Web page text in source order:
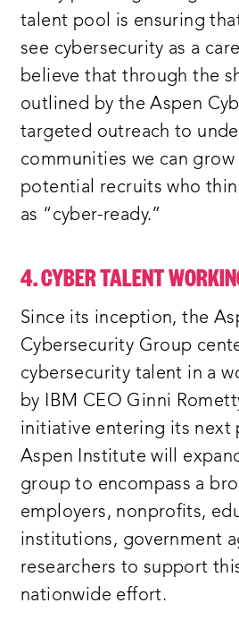
talent pool is ensuring
see cybersecurity as a
believe that through the
outlined by the Aspen
targeted outreach to
communities we can
potential recruits who
as “cyber-ready.”
4. CYBER TALENT
Since its inception, the
Cybersecurity Group
cybersecurity talent in a
by IBM CEO Ginni
initiative entering its next
Aspen Institute will
group to encompass a
employers, nonprofits,
institutions, government
researchers to support
nationwide effort.